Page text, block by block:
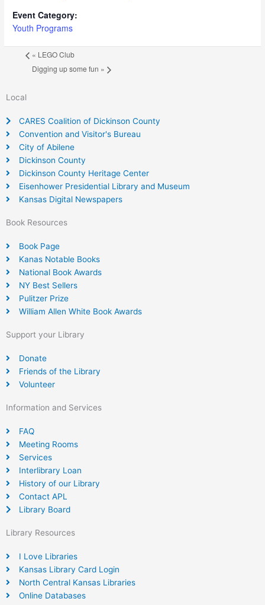
Event Category:
Youth Programs
« LEGO Club
Digging up some fun »
Local
CARES Coalition of Dickinson County
Convention and Visitor's Bureau
City of Abilene
Dickinson County
Dickinson County Heritage Center
Eisenhower Presidential Library and Museum
Kansas Digital Newspapers
Book Resources
Book Page
Kanas Notable Books
National Book Awards
NY Best Sellers
Pulitzer Prize
William Allen White Book Awards
Support your Library
Donate
Friends of the Library
Volunteer
Information and Services
FAQ
Meeting Rooms
Services
Interlibrary Loan
History of our Library
Contact APL
Library Board
Library Resources
I Love Libraries
Kansas Library Card Login
North Central Kansas Libraries
Online Databases